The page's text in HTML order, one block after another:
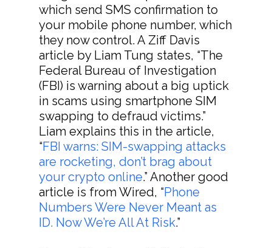
which send SMS confirmation to
your mobile phone number, which
they now control. A Ziff Davis
article by Liam Tung states, “The
Federal Bureau of Investigation
(FBI) is warning about a big uptick
in scams using smartphone SIM
swapping to defraud victims.”
Liam explains this in the article,
“FBI warns: SIM-swapping attacks
are rocketing, don’t brag about
your crypto online.” Another good
article is from Wired, “Phone
Numbers Were Never Meant as
ID. Now We’re All At Risk.”